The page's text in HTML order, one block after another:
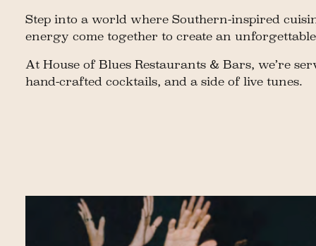
Step into a world where Southern-inspired
energy come together to create an
At House of Blues Restaurants & Bars, we’re
hand-crafted cocktails, and a side of live tunes.